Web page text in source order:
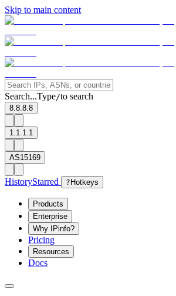
Skip to main content
Search...Type/to search
8.8.8.8
1.1.1.1
AS15169
HistoryStarred ? Hotkeys
Products
Enterprise
Why IPinfo?
Pricing
Resources
Docs